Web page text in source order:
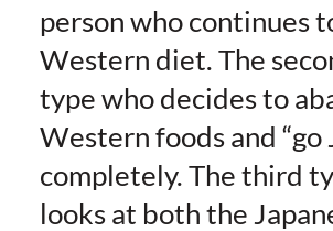
person who continues
Western diet. The
type who decides to
Western foods and “go
completely. The third
looks at both the